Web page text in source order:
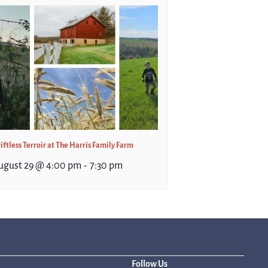
Terroir at The Harris Family Farm
29 @ 4:00 pm - 7:30 pm
Follow Us